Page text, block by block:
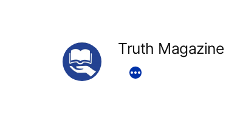
Truth Magazine